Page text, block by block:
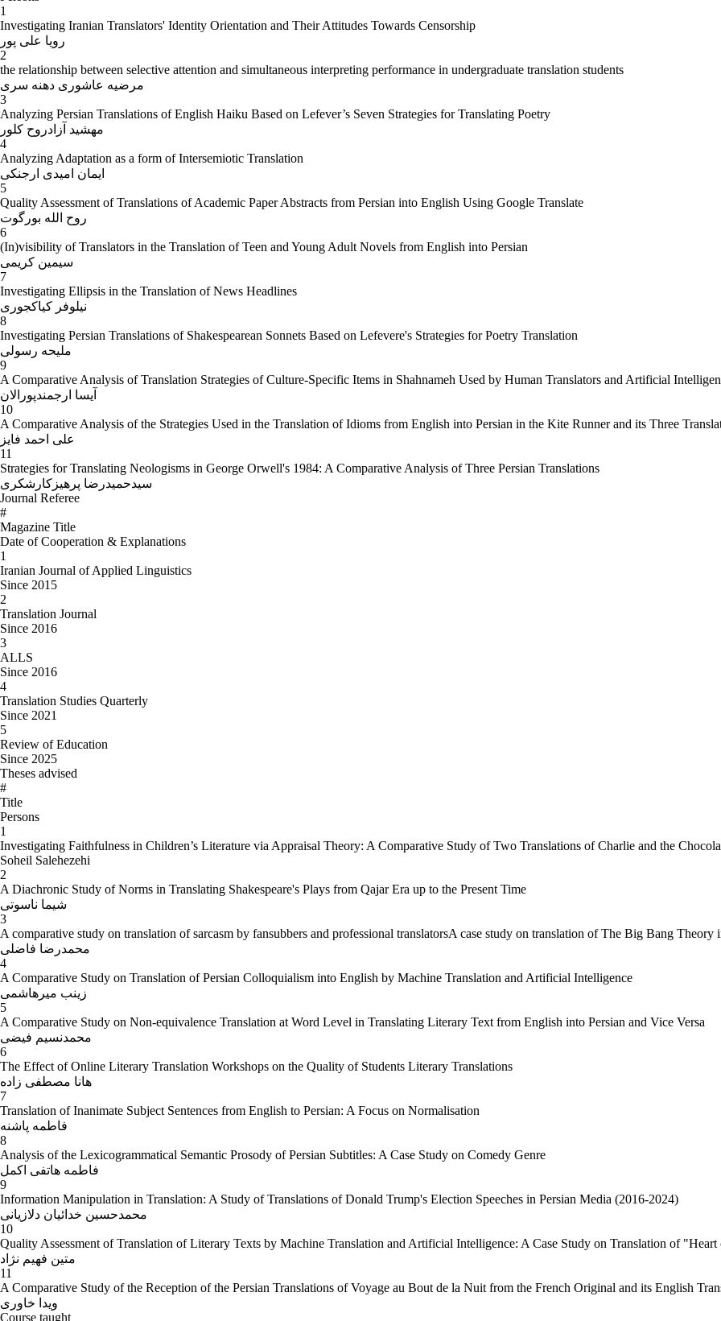
1
Investigating Iranian Translators' Identity Orientation and Their Attitudes Towards Censorship
رویا علی پور
2
the relationship between selective attention and simultaneous interpreting performance in undergraduate translation students
مرضیه عاشوری دهنه سری
3
Analyzing Persian Translations of English Haiku Based on Lefever’s Seven Strategies for Translating Poetry
مهشید آزادروح کلور
4
Analyzing Adaptation as a form of Intersemiotic Translation
ایمان امیدی ارجنکی
5
Quality Assessment of Translations of Academic Paper Abstracts from Persian into English Using Google Translate
روح الله بورگوت
6
(In)visibility of Translators in the Translation of Teen and Young Adult Novels from English into Persian
سیمین کریمی
7
Investigating Ellipsis in the Translation of News Headlines
نیلوفر کیاکجوری
8
Investigating Persian Translations of Shakespearean Sonnets Based on Lefevere's Strategies for Poetry Translation
ملیحه رسولی
9
A Comparative Analysis of Translation Strategies of Culture-Specific Items in Shahnameh Used by Human Translators and Artificial
آیسا ارجمندپورالان
10
A Comparative Analysis of the Strategies Used in the Translation of Idioms from English into Persian in the Kite Runner and its Three
علی احمد فایز
11
Strategies for Translating Neologisms in George Orwell's 1984: A Comparative Analysis of Three Persian Translations
سیدحمیدرضا پرهیزکارشکری
Journal Referee
#
Magazine Title
Date of Cooperation & Explanations
1
Iranian Journal of Applied Linguistics
Since 2015
2
Translation Journal
Since 2016
3
ALLS
Since 2016
4
Translation Studies Quarterly
Since 2021
5
Review of Education
Since 2025
Theses advised
#
Title
Persons
1
Investigating Faithfulness in Children’s Literature via Appraisal Theory: A Comparative Study of Two Translations of Charlie and the
Soheil Salehezehi
2
A Diachronic Study of Norms in Translating Shakespeare's Plays from Qajar Era up to the Present Time
شیما ناسوتی
3
A comparative study on translation of sarcasm by fansubbers and professional translatorsA case study on translation of The Big Bang Theory
محمدرضا فاضلی
4
A Comparative Study on Translation of Persian Colloquialism into English by Machine Translation and Artificial Intelligence
زینب میرهاشمی
5
A Comparative Study on Non-equivalence Translation at Word Level in Translating Literary Text from English into Persian and Vice Versa
محمدنسیم فیضی
6
The Effect of Online Literary Translation Workshops on the Quality of Students Literary Translations
هانا مصطفی زاده
7
Translation of Inanimate Subject Sentences from English to Persian: A Focus on Normalisation
فاطمه پاشنه
8
Analysis of the Lexicogrammatical Semantic Prosody of Persian Subtitles: A Case Study on Comedy Genre
فاطمه هاتفی اکمل
9
Information Manipulation in Translation: A Study of Translations of Donald Trump's Election Speeches in Persian Media (2016-2024)
محمدحسین خدائیان دلازیانی
10
Quality Assessment of Translation of Literary Texts by Machine Translation and Artificial Intelligence: A Case Study on Translation of "Heart
متین فهیم نژاد
11
A Comparative Study of the Reception of the Persian Translations of Voyage au Bout de la Nuit from the French Original and its English
ویدا خاوری
Course taught